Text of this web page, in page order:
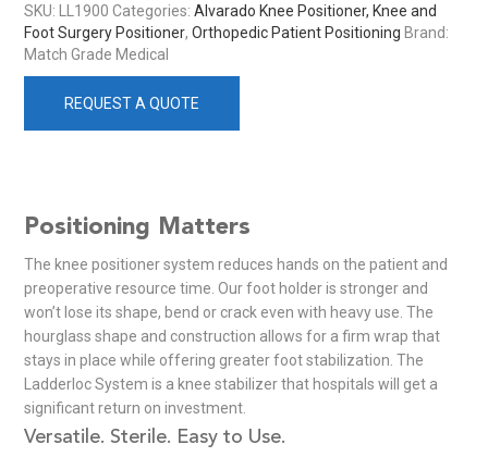
SKU: LL1900 Categories:Alvarado Knee Positioner, Knee and
Foot Surgery Positioner,Orthopedic Patient Positioning Brand:
Match Grade Medical
REQUEST A QUOTE
Positioning Matters
The knee positioner system reduces hands on the patient and
preoperative resource time. Our foot holder is stronger and
won’t lose its shape, bend or crack even with heavy use. The
hourglass shape and construction allows for a firm wrap that
stays in place while offering greater foot stabilization. The
Ladderloc System is a knee stabilizer that hospitals will get a
significant return on investment.
Versatile. Sterile. Easy to Use.